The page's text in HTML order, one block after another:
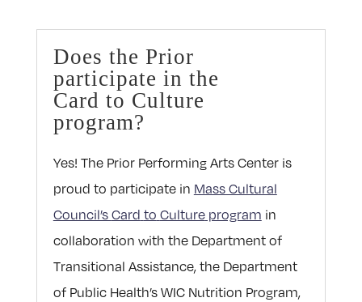
Does the Prior
participate in the
Card to Culture
program?
Yes! The Prior Performing Arts Center is
proud to participate in Mass Cultural
Council’s Card to Cultureprogram in
collaboration with the Department of
Transitional Assistance, the Department
of Public Health’s WIC Nutrition Program,